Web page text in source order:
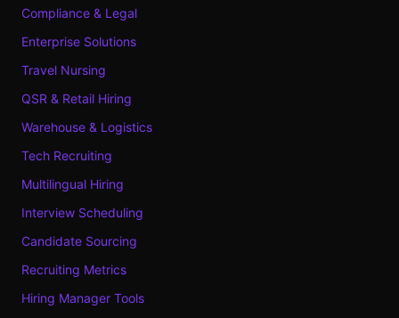
Compliance & Legal
Enterprise Solutions
Travel Nursing
QSR & Retail Hiring
Warehouse & Logistics
Tech Recruiting
Multilingual Hiring
Interview Scheduling
Candidate Sourcing
Recruiting Metrics
Hiring Manager Tools